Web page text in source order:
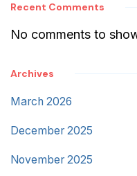
Recent Comments
No comments to
Archives
March 2026
December 2025
November 2025